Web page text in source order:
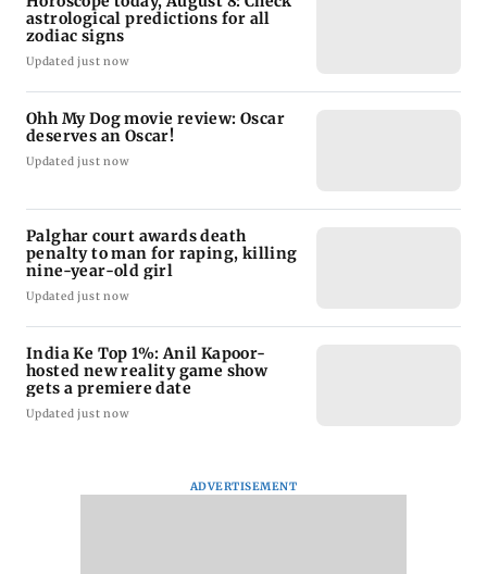
astrological predictions for all
zodiac signs
Updated just now
Ohh My Dog movie review: Oscar
deserves an Oscar!
Updated just now
Palghar court awards death
penalty to man for raping, killing
nine-year-old girl
Updated just now
India Ke Top 1%: Anil Kapoor-
hosted new reality game show
gets a premiere date
Updated just now
ADVERTISEMENT